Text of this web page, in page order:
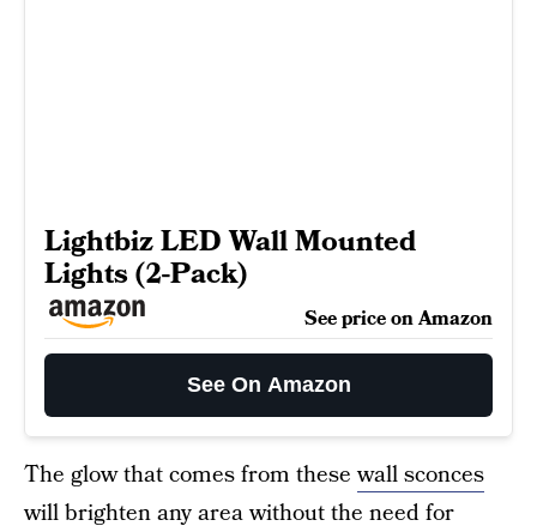
Lightbiz LED Wall Mounted
Lights (2-Pack)
See price on Amazon
See On Amazon
The glow that comes from thesewall sconces
will brighten any area without the need for